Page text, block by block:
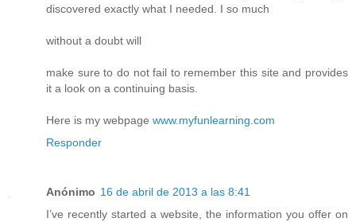
discovered exactly what I needed. I so much
without a doubt will
make sure to do not fail to remember this site and provides
it a look on a continuing basis.
Here is my webpage www.myfunlearning.com
Responder
Anónimo 16 de abril de 2013 a las 8:41
I’ve recently started a website, the information you offer on